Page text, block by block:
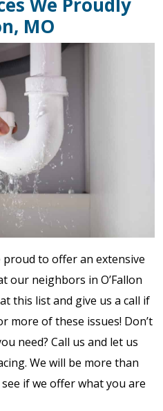
MO
proud to offer an extensive
our neighbors in O’Fallon
this list and give us a call if
more of these issues! Don’t
need? Call us and let us
We will be more than
if we offer what you are